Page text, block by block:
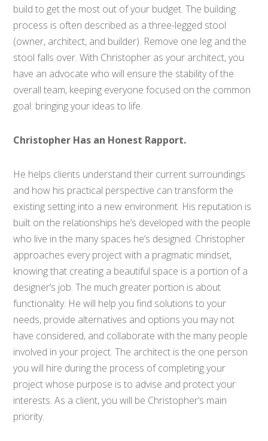
build to get the most out of your budget. The building
process is often described as a three-legged stool
(owner, architect, and builder). Remove one leg and the
stool falls over. With Christopher as your architect, you
have an advocate who will ensure the stability of the
overall team, keeping everyone focused on the common
goal: bringing your ideas to life.
Christopher Has an Honest Rapport.
He helps clients understand their current surroundings
and how his practical perspective can transform the
existing setting into a new environment. His reputation is
built on the relationships he’s developed with the people
who live in the many spaces he’s designed. Christopher
approaches every project with a pragmatic mindset,
knowing that creating a beautiful space is a portion of a
designer’s job. The much greater portion is about
functionality. He will help you find solutions to your
needs, provide alternatives and options you may not
have considered, and collaborate with the many people
involved in your project. The architect is the one person
you will hire during the process of completing your
project whose purpose is to advise and protect your
interests. As a client, you will be Christopher’s main
priority.